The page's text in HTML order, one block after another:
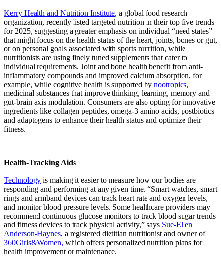
Kerry Health and Nutrition Institute, a global food research
organization, recently listed targeted nutrition in their top five trends
for 2025, suggesting a greater emphasis on individual “need states”
that might focus on the health status of the heart, joints, bones or gut,
or on personal goals associated with sports nutrition, while
nutritionists are using finely tuned supplements that cater to
individual requirements. Joint and bone health benefit from anti-
inflammatory compounds and improved calcium absorption, for
example, while cognitive health is supported by nootropics,
medicinal substances that improve thinking, learning, memory and
gut-brain axis modulation. Consumers are also opting for innovative
ingredients like collagen peptides, omega-3 amino acids, postbiotics
and adaptogens to enhance their health status and optimize their
fitness.
Health-Tracking Aids
Technology is making it easier to measure how our bodies are
responding and performing at any given time. “Smart watches, smart
rings and armband devices can track heart rate and oxygen levels,
and monitor blood pressure levels. Some healthcare providers may
recommend continuous glucose monitors to track blood sugar trends
and fitness devices to track physical activity,” says Sue-Ellen
Anderson-Haynes, a registered dietitian nutritionist and owner of
360Girls&Women, which offers personalized nutrition plans for
health improvement or maintenance.